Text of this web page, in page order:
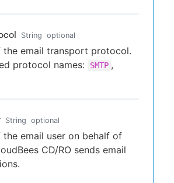
String optional
the email transport protocol.
protocol names:
SMTP ,
String optional
the email user on behalf of
CD/RO sends email